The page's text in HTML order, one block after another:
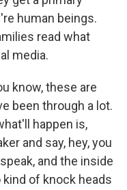
human beings.
read what
media.
know, these are
been through a lot.
happen is,
and say, hey, you
and the inside
of knock heads